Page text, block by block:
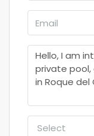
Select